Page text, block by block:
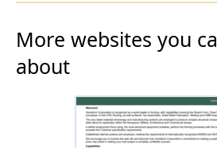
More websites you
about